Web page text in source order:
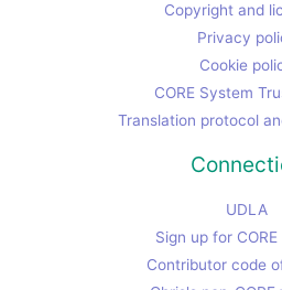
Copyright and
Privacy
Cookie
CORE System
Translation protocol
UDLA
Sign up for
Contributor code